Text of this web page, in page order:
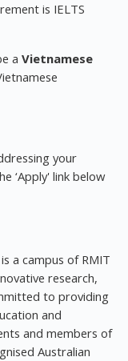
is IELTS
a Vietnamese
your
‘Apply' link below
a campus of RMIT
research,
to providing
and
and members of
Australian